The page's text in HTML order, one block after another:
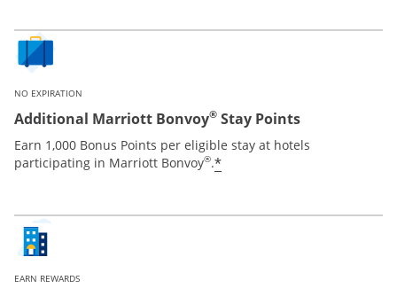
NO EXPIRATION
Additional Marriott Bonvoy® Stay Points
Earn 1,000 Bonus Points per eligible stay at hotels
participating in Marriott Bonvoy®.*
EARN REWARDS